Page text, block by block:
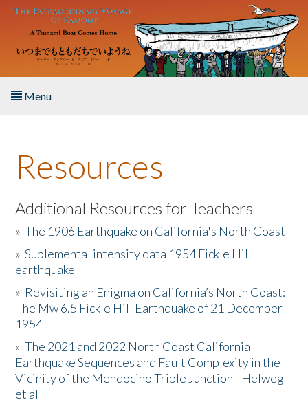
Skip to main content
Menu
About the Book
Listen to the Book
Activities
The Story & Student Exchange
Resources
Donate
Resources
Additional Resources for Teachers
»The 1906 Earthquake on California's North Coast
»Suplemental intensity data 1954 Fickle Hill
earthquake
» Revisiting an Enigma on California’s North Coast:
The Mw 6.5 Fickle Hill Earthquake of 21 December
1954
»The 2021 and 2022 North Coast California
Earthquake Sequences and Fault Complexity in the
Vicinity of the Mendocino Triple Junction - Helweg
et al